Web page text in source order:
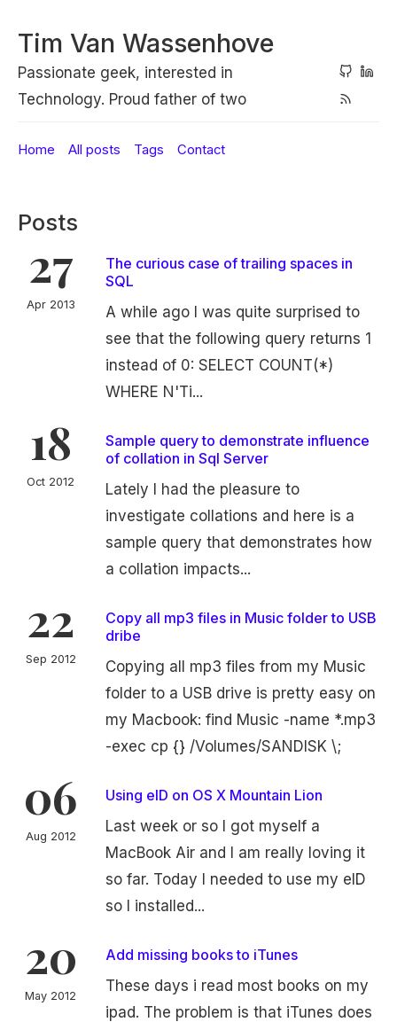
Tim Van Wassenhove
Passionate geek, interested in
Technology. Proud father of two
Home All posts Tags Contact
Posts
27
Apr 2013
The curious case of trailing spaces in
SQL
A while ago I was quite surprised to
see that the following query returns 1
instead of 0: SELECT COUNT(*)
WHERE N'Ti...
18
Oct 2012
Sample query to demonstrate influence
of collation in Sql Server
Lately I had the pleasure to
investigate collations and here is a
sample query that demonstrates how
a collation impacts...
22
Sep 2012
Copy all mp3 files in Music folder to USB
dribe
Copying all mp3 files from my Music
folder to a USB drive is pretty easy on
my Macbook: find Music -name *.mp3
-exec cp {} /Volumes/SANDISK \;
06
Aug 2012
Using eID on OS X Mountain Lion
Last week or so I got myself a
MacBook Air and I am really loving it
so far. Today I needed to use my eID
so I installed...
20
May 2012
Add missing books to iTunes
These days i read most books on my
ipad. The problem is that iTunes does